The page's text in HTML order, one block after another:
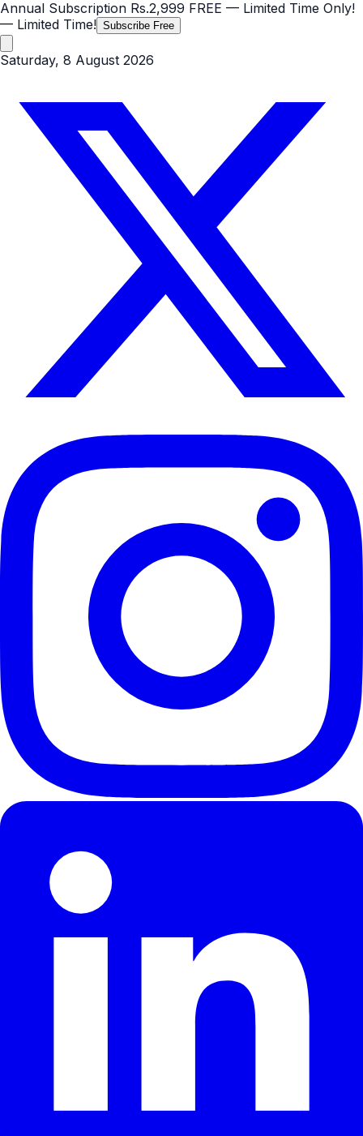
Annual Subscription Rs.2,999 FREE — Limited Time Only!
— Limited Time! Subscribe Free
Saturday, 8 August 2026